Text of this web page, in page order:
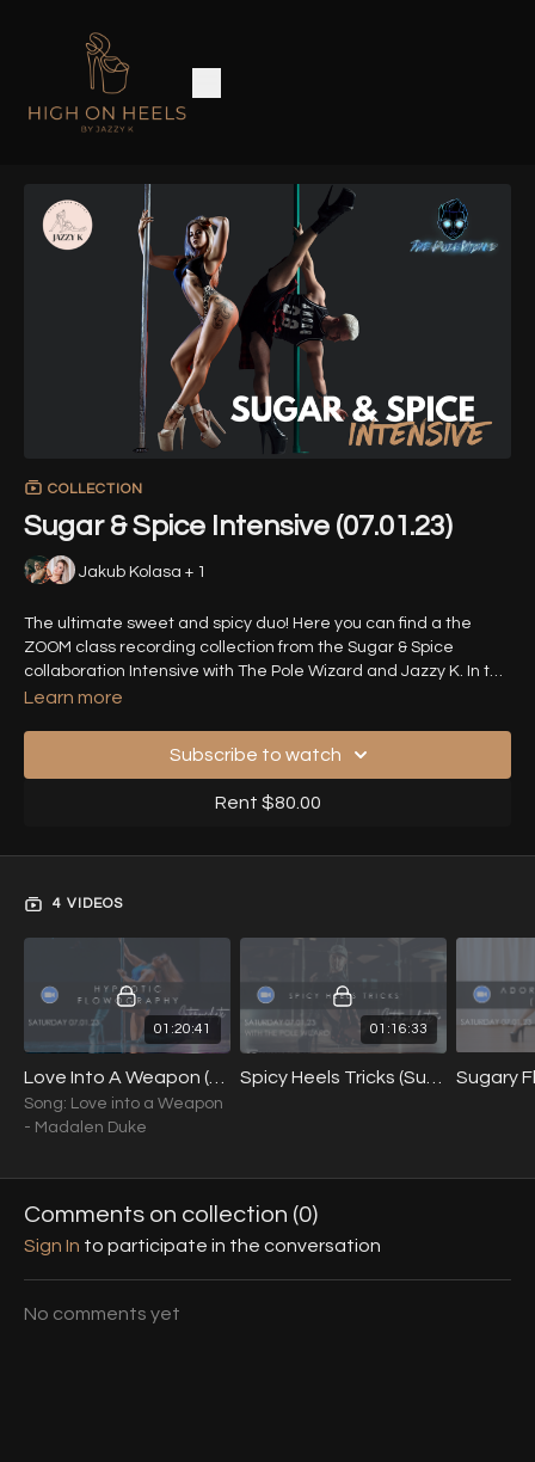
COLLECTION
Sugar & Spice Intensive (07.01.23)
Jakub Kolasa + 1
The ultimate sweet and spicy duo! Here you can find a the
ZOOM class recording collection from the Sugar & Spice
collaboration Intensive with The Pole Wizard and Jazzy K. In this
intensive you can find a tricks and choreography class with
Learn more
Subscribe to watch
Rent $80.00
4 VIDEOS
01:20:41
Song: Love into a Weapon
- Madalen Duke
01:16:33
Comments on collection (0)
Sign In to participate in the conversation
No comments yet